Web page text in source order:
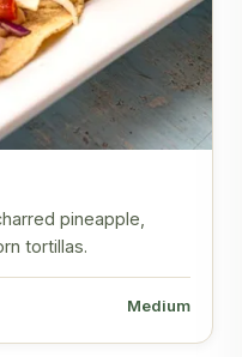
pineapple,
tortillas.
Medium